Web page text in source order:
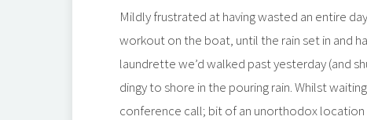
Mildly frustrated at having wasted an entire
workout on the boat, until the rain set in and
laundrette we’d walked past yesterday (and
dingy to shore in the pouring rain. Whilst
conference call; bit of an unorthodox